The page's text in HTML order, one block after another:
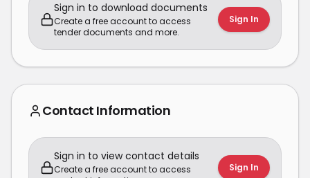
Sign in to download documents
Create a free account to access
tender documents and more.
Sign In
Contact Information
Sign in to view contact details
Create a free account to access
Sign In